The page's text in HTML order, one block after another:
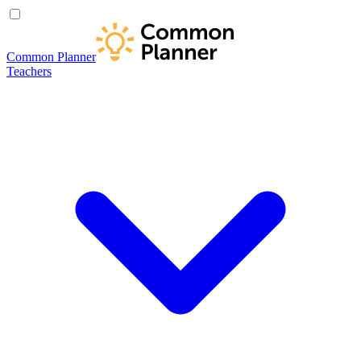
Common Planner
Teachers